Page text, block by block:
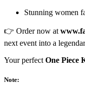
Stunning women
👉 Order now at
next event into a
Your perfect One Piece
Note: